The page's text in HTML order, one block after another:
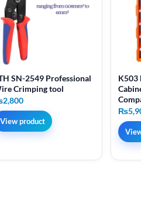
SN-2549 Professional
Crimping tool
2,800
View product
K503
₨